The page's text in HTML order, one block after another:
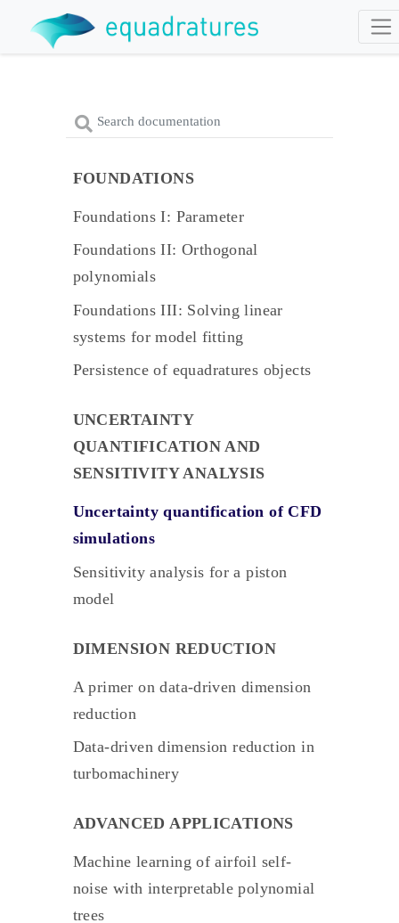
FOUNDATIONS
Foundations I: Parameter
Foundations II: Orthogonal
polynomials
Foundations III: Solving linear
systems for model fitting
Persistence of equadratures objects
UNCERTAINTY
QUANTIFICATION AND
SENSITIVITY ANALYSIS
Uncertainty quantification of CFD
simulations
Sensitivity analysis for a piston
model
DIMENSION REDUCTION
A primer on data-driven dimension
reduction
Data-driven dimension reduction in
turbomachinery
ADVANCED APPLICATIONS
Machine learning of airfoil self-
noise with interpretable polynomial
trees